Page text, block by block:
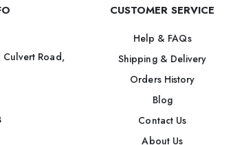
Road,
CUSTOMER SERVICE
Help & FAQs
Shipping & Delivery
Orders History
Blog
Contact Us
About Us